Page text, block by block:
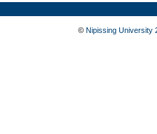
© Nipissing University